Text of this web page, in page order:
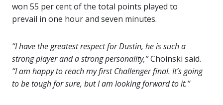
won 55 per cent of the total points played to
prevail in one hour and seven minutes.
“I have the greatest respect for Dustin, he is such a
strong player and a strong personality,”Choinski said.
“I am happy to reach my first Challenger final. It’s going
to be tough for sure, but I am looking forward to it.”